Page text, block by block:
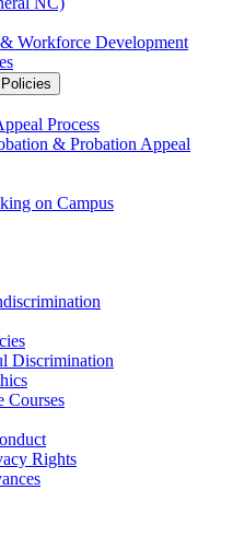
Workforce Development
Process
&​ Probation Appeal
on Campus
Discrimination
Courses
Rights